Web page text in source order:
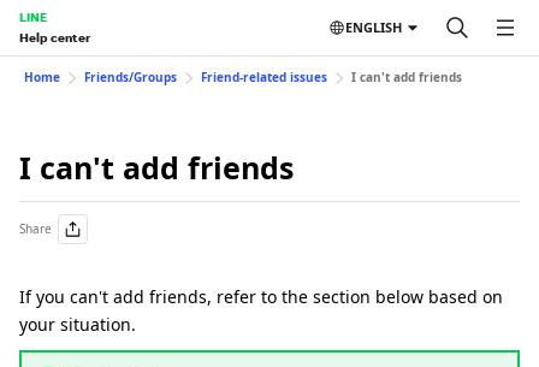
LINE
Help center
ENGLISH
Home Friends/Groups Friend-related issues I can't add friends
I can't add friends
Share
If you can't add friends, refer to the section below based on
your situation.